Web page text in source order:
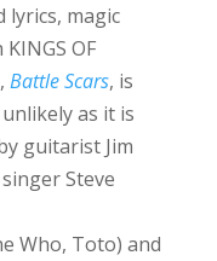
lyrics, magic
OF
Battle Scars, is
as it is
guitarist Jim
Steve
Who, Toto) and